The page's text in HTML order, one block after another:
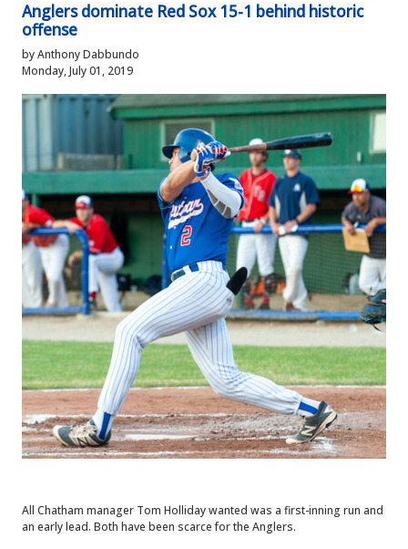
Anglers dominate Red Sox 15-1 behind historic
offense
by Anthony Dabbundo
Monday, July 01, 2019
All Chatham manager Tom Holliday wanted was a first-inning run and
an early lead. Both have been scarce for the Anglers.